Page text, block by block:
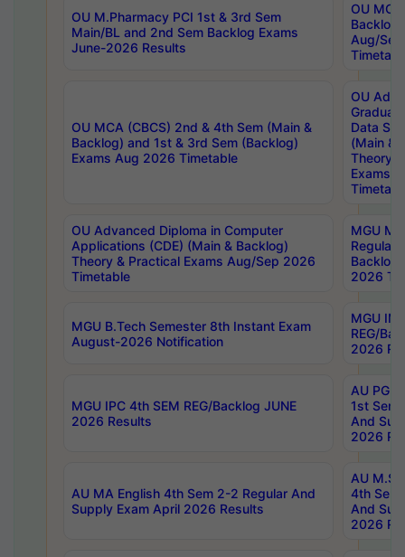
OU M.Pharmacy PCI 1st & 3rd Sem
Main/BL and 2nd Sem Backlog Exams
June-2026 Results
OU
Backlog
Aug/
OU MCA (CBCS) 2nd & 4th Sem (Main &
Backlog) and 1st & 3rd Sem (Backlog)
Exams Aug 2026 Timetable
OU
Data
(Main &
Theory
Exams
OU Advanced Diploma in Computer
Applications (CDE) (Main & Backlog)
Theory & Practical Exams Aug/Sep 2026
Timetable
MGU
Regular
Backlog
2026
MGU B.Tech Semester 8th Instant Exam
August-2026 Notification
MGU
REG/
2026
MGU IPC 4th SEM REG/Backlog JUNE
2026 Results
AU PG
1st Sem
And
2026
AU MA English 4th Sem 2-2 Regular And
Supply Exam April 2026 Results
AU
4th Sem
And
2026